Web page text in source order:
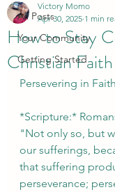
All Posts
Your Community
Getting Started
How to Stay
Christian
Victory Momo
Apr 30, 2025 1 min
Persevering in Faith
*Scripture:*
"Not only so, but
our sufferings,
that suffering
perseverance;